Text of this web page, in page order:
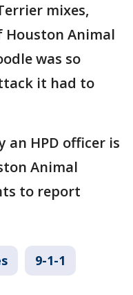
mixes,
Animal
was so
it had to
an HPD officer is
Animal
to report
9-1-1